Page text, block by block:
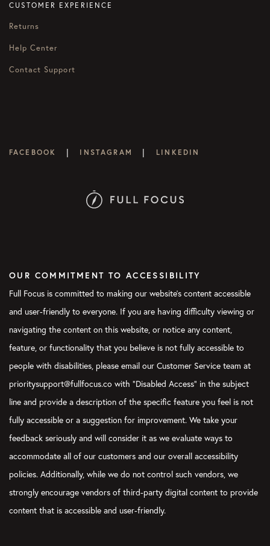
CUSTOMER EXPERIENCE
Returns
Help Center
Contact Support
FACEBOOK | INSTAGRAM | LINKEDIN
OUR COMMITMENT TO ACCESSIBILITY
Full Focus is committed to making our website's content accessible
and user-friendly to everyone. If you are having difficulty viewing or
navigating the content on this website, or notice any content,
feature, or functionality that you believe is not fully accessible to
people with disabilities, please email our Customer Service team at
prioritysupport@fullfocus.co with “Disabled Access” in the subject
line and provide a description of the specific feature you feel is not
fully accessible or a suggestion for improvement. We take your
feedback seriously and will consider it as we evaluate ways to
accommodate all of our customers and our overall accessibility
policies. Additionally, while we do not control such vendors, we
strongly encourage vendors of third-party digital content to provide
content that is accessible and user-friendly.